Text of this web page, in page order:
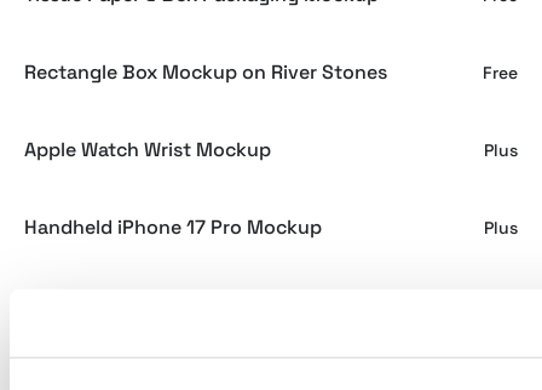
Rectangle Box Mockup on River Stones Free
Apple Watch Wrist Mockup Plus
Handheld iPhone 17 Pro Mockup Plus